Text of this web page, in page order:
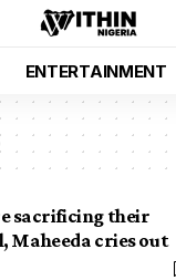
ENTERTAINMENT
sacrificing their
Maheeda cries out